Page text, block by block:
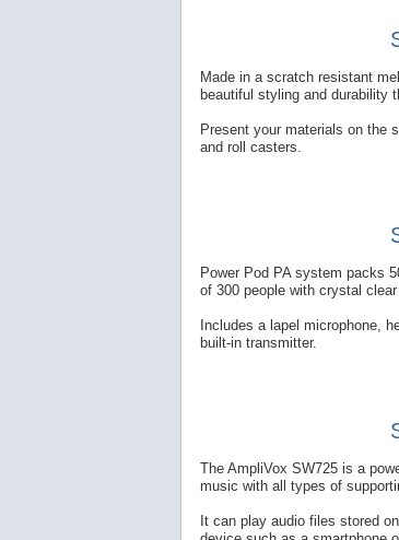
Made in a scratch resistant
beautiful styling and durability
Present your materials on the
and roll casters.
Power Pod PA system packs
of 300 people with crystal
Includes a lapel microphone,
built-in transmitter.
The AmpliVox SW725 is a
music with all types of
It can play audio files stored